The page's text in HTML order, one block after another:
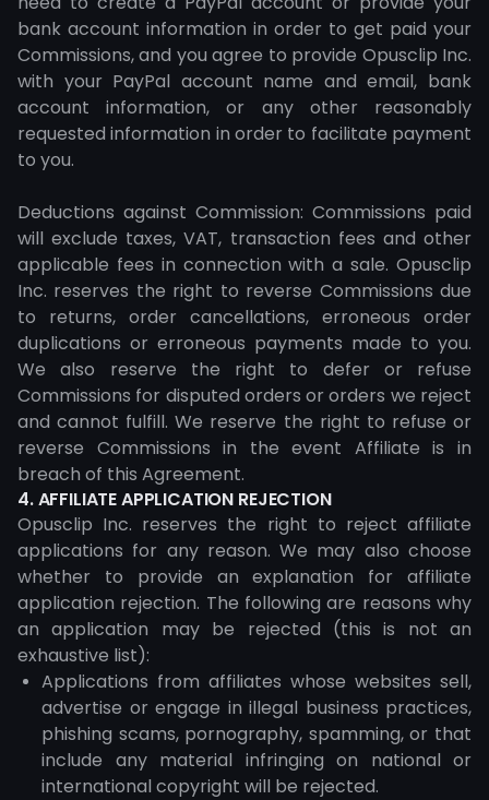
bank account information in order to get paid your
Commissions, and you agree to provide Opusclip Inc.
with your PayPal account name and email, bank
account information, or any other reasonably
requested information in order to facilitate payment
to you.
Deductions against Commission: Commissions paid
will exclude taxes, VAT, transaction fees and other
applicable fees in connection with a sale. Opusclip
Inc. reserves the right to reverse Commissions due
to returns, order cancellations, erroneous order
duplications or erroneous payments made to you.
We also reserve the right to defer or refuse
Commissions for disputed orders or orders we reject
and cannot fulfill. We reserve the right to refuse or
reverse Commissions in the event Affiliate is in
breach of this Agreement.
4. AFFILIATE APPLICATION REJECTION
Opusclip Inc. reserves the right to reject affiliate
applications for any reason. We may also choose
whether to provide an explanation for affiliate
application rejection. The following are reasons why
an application may be rejected (this is not an
exhaustive list):
Applications from affiliates whose websites sell,
advertise or engage in illegal business practices,
phishing scams, pornography, spamming, or that
include any material infringing on national or
international copyright will be rejected.